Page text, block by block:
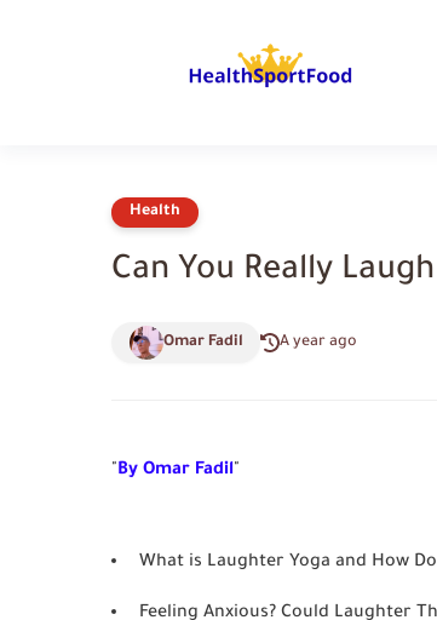
Health
Can You Really
Omar Fadil A year ago
"By Omar Fadil"
What is Laughter Yoga and How
Feeling Anxious? Could Laughter